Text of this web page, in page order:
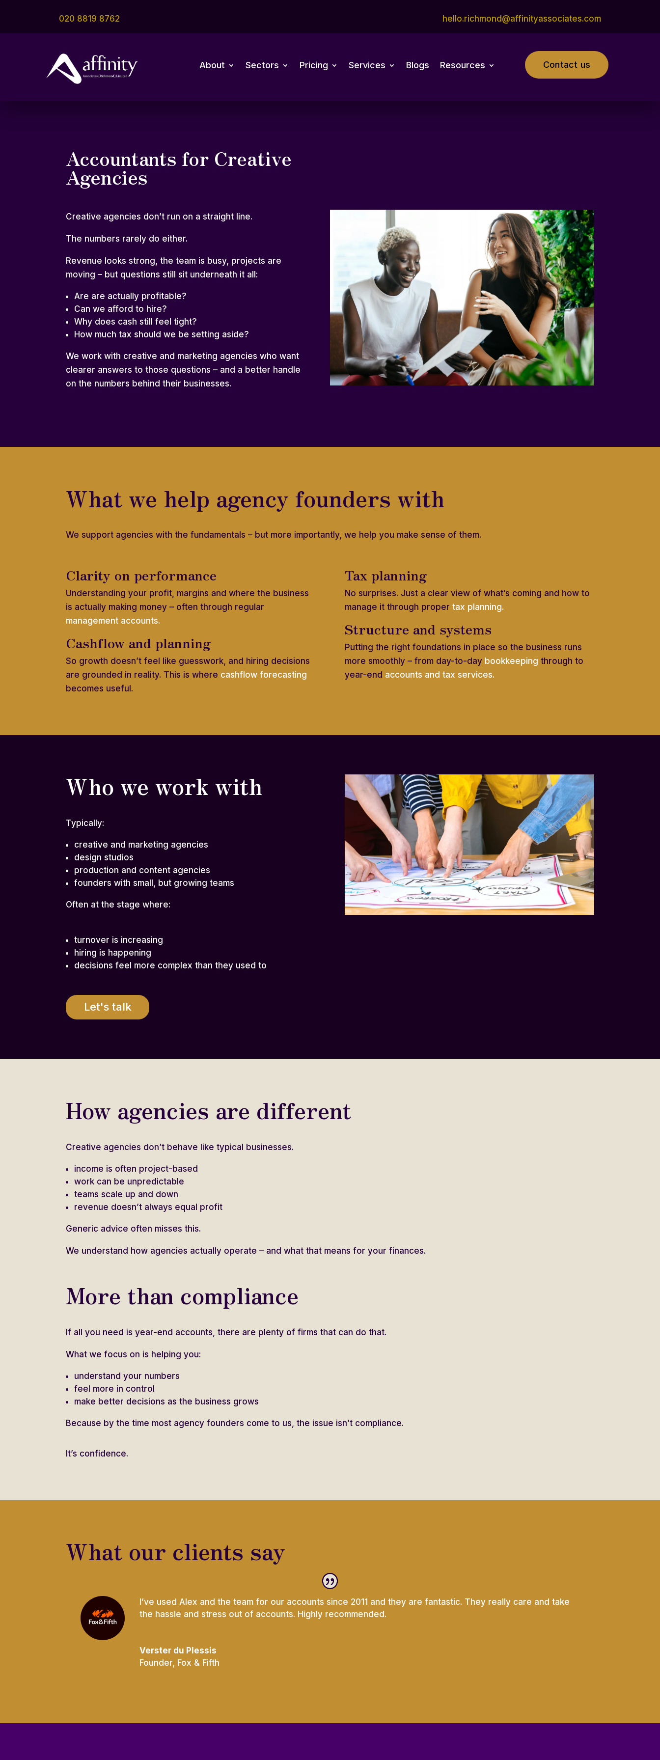
020 8819 8762 hello.richmond@affinityassociates.com
About Sectors Pricing Services Blogs Resources Contact us
Accountants for Creative
Agencies
Creative agencies don’t run on a straight line.
The numbers rarely do either.
Revenue looks strong, the team is busy, projects are
moving – but questions still sit underneath it all:
Are are actually profitable?
Can we afford to hire?
Why does cash still feel tight?
How much tax should we be setting aside?
We work with creative and marketing agencies who want
clearer answers to those questions – and a better handle
on the numbers behind their businesses.
What we help agency founders with
We support agencies with the fundamentals – but more importantly, we help you make sense of them.
Clarity on performance
Understanding your profit, margins and where the business
is actually making money – often through regular
management accounts.
Cashflow and planning
So growth doesn’t feel like guesswork, and hiring decisions
are grounded in reality. This is where cashflow forecasting
becomes useful.
Tax planning
No surprises. Just a clear view of what’s coming and how to
manage it through proper tax planning.
Structure and systems
Putting the right foundations in place so the business runs
more smoothly – from day-to-day bookkeeping through to
year-end accounts and tax services.
Who we work with
Typically:
creative and marketing agencies
design studios
production and content agencies
founders with small, but growing teams
Often at the stage where:
turnover is increasing
hiring is happening
decisions feel more complex than they used to
Let's talk
How agencies are different
Creative agencies don’t behave like typical businesses.
income is often project-based
work can be unpredictable
teams scale up and down
revenue doesn’t always equal profit
Generic advice often misses this.
We understand how agencies actually operate – and what that means for your finances.
More than compliance
If all you need is year-end accounts, there are plenty of firms that can do that.
What we focus on is helping you:
understand your numbers
feel more in control
make better decisions as the business grows
Because by the time most agency founders come to us, the issue isn’t compliance.
It’s confidence.
What our clients say
I’ve used Alex and the team for our accounts since 2011 and they are fantastic. They really care and take
the hassle and stress out of accounts. Highly recommended.
Verster du Plessis
Founder Fox & Fifth